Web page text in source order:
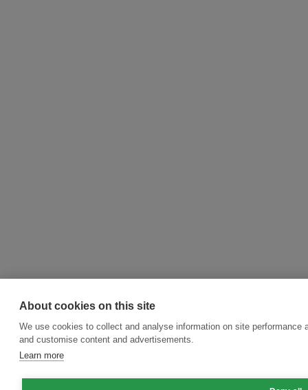
About cookies on this site
We use cookies to collect and analyse information on site
and customise content and advertisements.
Learn more